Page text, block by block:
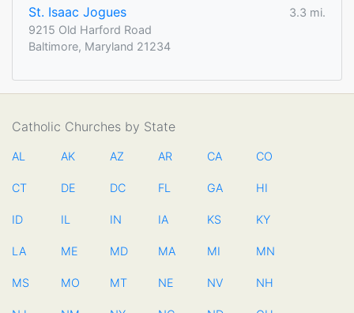
St. Isaac Jogues
3.3 mi.
9215 Old Harford Road
Baltimore, Maryland 21234
Catholic Churches by State
AL AK AZ AR CA CO
CT DE DC FL GA HI
ID IL IN IA KS KY
LA ME MD MA MI MN
MS MO MT NE NV NH